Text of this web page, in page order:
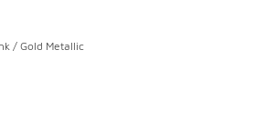
- [5 out of 5 stars], 73 reviews
/ Gold Metallic
dropped from $120.00 to $99.99